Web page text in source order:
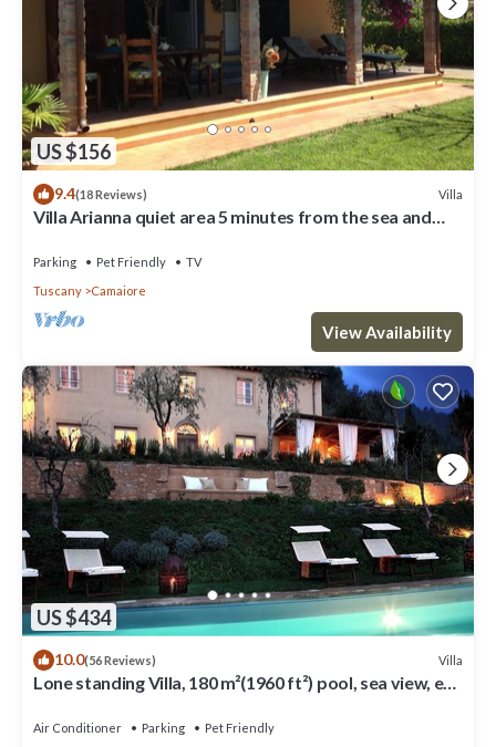
US $156
9.4(18 Reviews) Villa
Villa Arianna quiet area 5 minutes from the sea and
Parking Pet Friendly
TV
Tuscany
Camaiore
View Availability
US $434
10.0(56 Reviews) Villa
Lone standing Villa, 180 m²(1960 ft²) pool, sea view, eco
Air Conditioner Parking
Pet Friendly